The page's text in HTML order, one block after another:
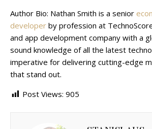
Author Bio: Nathan Smith is a senior
developer by profession at
and app development company with a
sound knowledge of all the latest
imperative for delivering cutting-edge
that stand out.
Post Views: 905